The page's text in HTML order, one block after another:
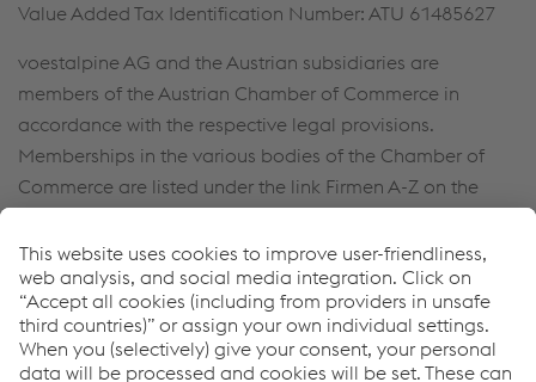
Value Added Tax Identification Number: ATU 61485627
voestalpine AG and the Austrian subsidiaries are
members of the Austrian Chamber of Commerce in
accordance with the respective legal provisions.
Memberships in the various bodies of the Chamber of
Commerce are listed under the link Firmen A-Z on the
For the purpose of easier legibility, references to persons
are generally not gender-specific. In the event that
persons are referenced in the masculine form, this
automatically includes the female staff members.